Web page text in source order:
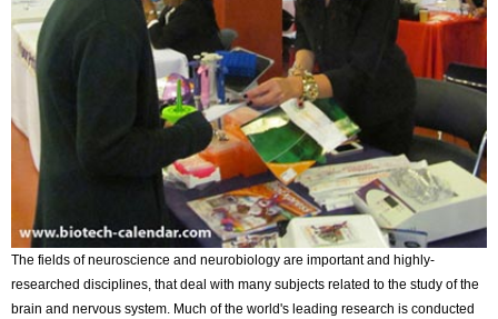
The fields of neuroscience and neurobiology are important and highly-
researched disciplines, that deal with many subjects related to the study of the
brain and nervous system. Much of the world's leading research is conducted